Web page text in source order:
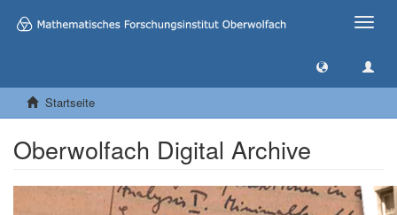
Toggle
Startseite
Oberwolfach Digital Archive